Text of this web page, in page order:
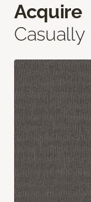
Acquire
Casually